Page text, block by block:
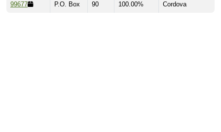
99677 P.O. Box 90 100.00% Cordova